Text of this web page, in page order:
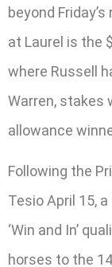
beyond
at Laurel is the
where Russell
Warren, stakes
allowance
Following the
Tesio April 15,
‘Win and In’
horses to the